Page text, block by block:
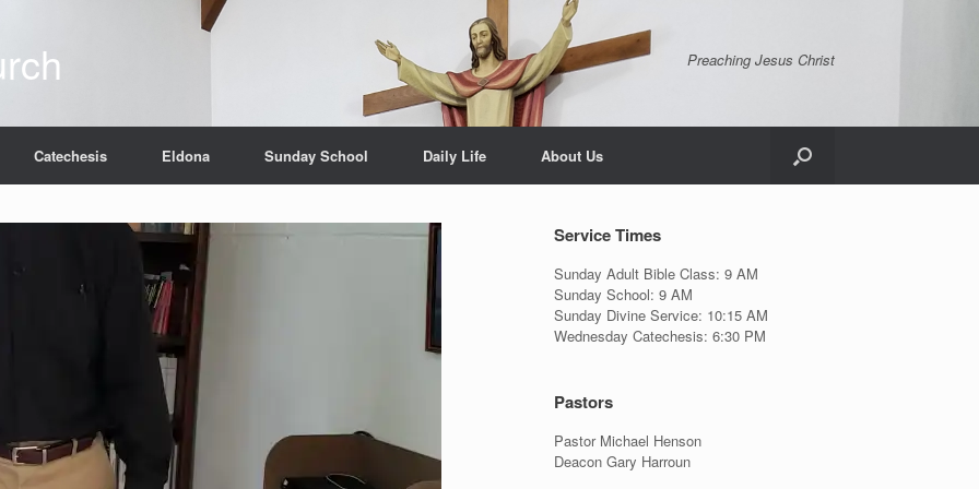
Preaching Jesus Christ
Catechesis Eldona Sunday School Daily Life About Us
Service Times
Sunday Adult Bible Class: 9 AM
Sunday School: 9 AM
Sunday Divine Service: 10:15 AM
Wednesday Catechesis: 6:30 PM
Pastors
Pastor Michael Henson
Deacon Gary Harroun